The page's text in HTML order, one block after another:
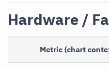
Hardware /
Metric (chart